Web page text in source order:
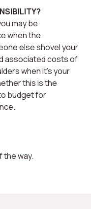
may be
when the
else shovel your
associated costs of
when it's your
this is the
budget for
the way.